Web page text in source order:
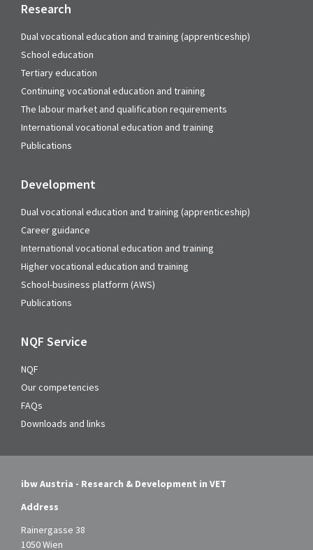
Research
Dual vocational education and training (apprenticeship)
School education
Tertiary education
Continuing vocational education and training
The labour market and qualification requirements
International vocational education and training
Publications
Development
Dual vocational education and training (apprenticeship)
Career guidance
International vocational education and training
Higher vocational education and training
School-business platform (AWS)
Publications
NQF Service
NQF
Our competencies
FAQs
Downloads and links
ibw Austria - Research & Development in VET
Address
Rainergasse 38
1050 Wien